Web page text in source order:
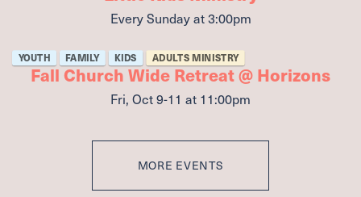
Every Sundayat3:00pm
YOUTH FAMILY KIDS ADULTS MINISTRY
Fall Church Wide Retreat @ Horizons
Fri, Oct 9-11 at 11:00pm
MORE EVENTS